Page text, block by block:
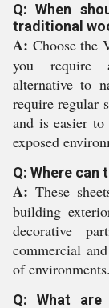
Q: When
traditional
A: Choose the
you require a
alternative to
require regular
and is easier
exposed
Q: Where can
A: These
building
decorative
commercial
of environments.
Q: What